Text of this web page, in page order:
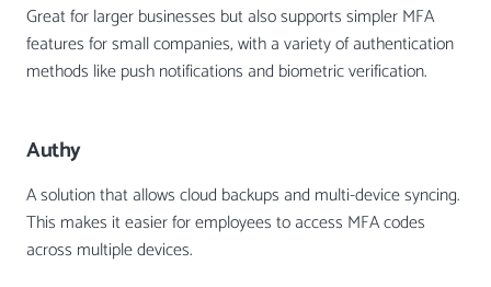
Great for larger businesses but also supports simpler MFA
features for small companies, with a variety of authentication
methods like push notifications and biometric verification.
Authy
A solution that allows cloud backups and multi-device syncing.
This makes it easier for employees to access MFA codes
across multiple devices.